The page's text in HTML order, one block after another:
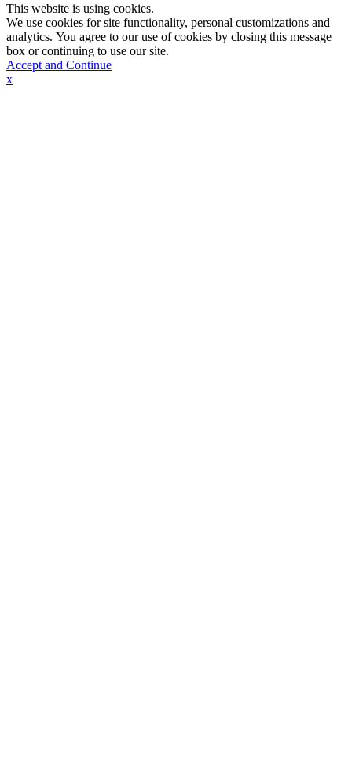
This website is using cookies.
We use cookies for site functionality, personal customizations and
analytics. You agree to our use of cookies by closing this message
box or continuing to use our site.
Accept and Continue
x